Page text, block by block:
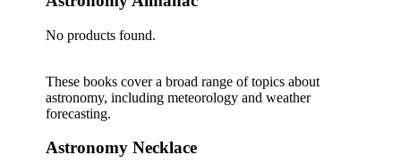
No products found.
These books cover a broad range of topics about
astronomy, including meteorology and weather
forecasting.
Astronomy Necklace